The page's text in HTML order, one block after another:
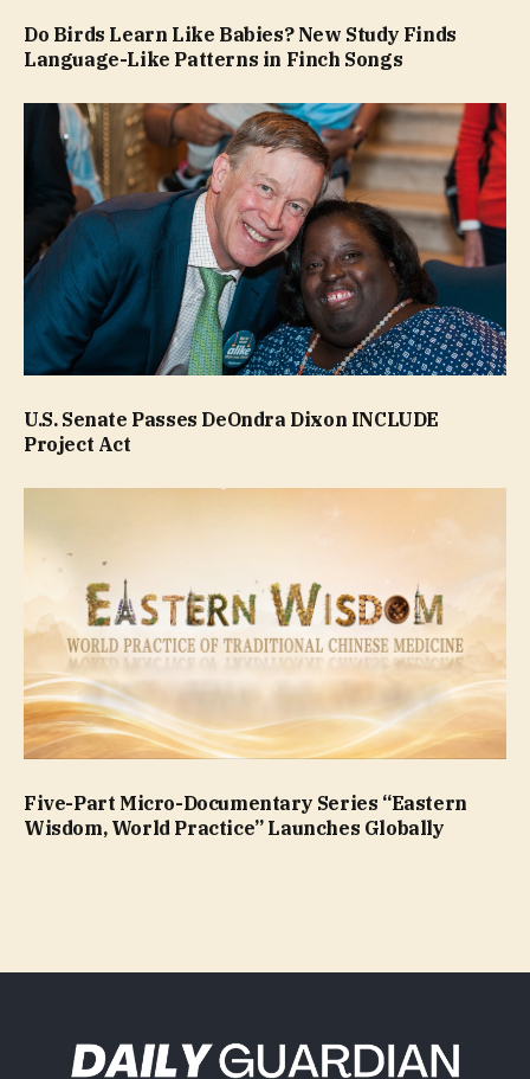
Do Birds Learn Like Babies? New Study Finds
Language-Like Patterns in Finch Songs
U.S. Senate Passes DeOndra Dixon INCLUDE
Project Act
Five-Part Micro-Documentary Series “Eastern
Wisdom, World Practice” Launches Globally